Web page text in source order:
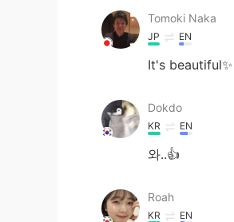
Tomoki Naka
JP EN
It's beautiful✨
Dokdo
KR EN
와..👍
Roah
KR EN